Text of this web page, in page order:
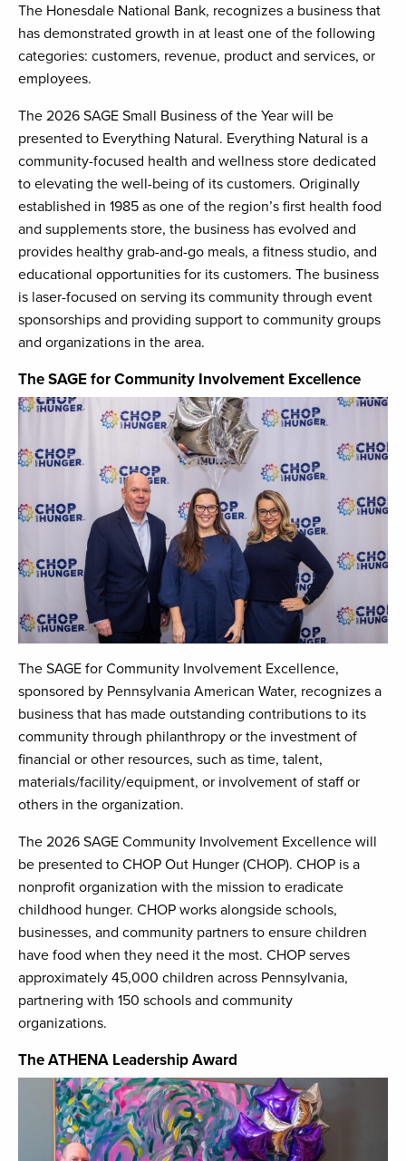
The Honesdale National Bank, recognizes a business that
has demonstrated growth in at least one of the following
categories: customers, revenue, product and services, or
employees.
The 2026 SAGE Small Business of the Year will be
presented to Everything Natural. Everything Natural is a
community-focused health and wellness store dedicated
to elevating the well-being of its customers. Originally
established in 1985 as one of the region’s first health food
and supplements store, the business has evolved and
provides healthy grab-and-go meals, a fitness studio, and
educational opportunities for its customers. The business
is laser-focused on serving its community through event
sponsorships and providing support to community groups
and organizations in the area.
The SAGE for Community Involvement Excellence
The SAGE for Community Involvement Excellence,
sponsored by Pennsylvania American Water, recognizes a
business that has made outstanding contributions to its
community through philanthropy or the investment of
financial or other resources, such as time, talent,
materials/facility/equipment, or involvement of staff or
others in the organization.
The 2026 SAGE Community Involvement Excellence will
be presented to CHOP Out Hunger (CHOP). CHOP is a
nonprofit organization with the mission to eradicate
childhood hunger. CHOP works alongside schools,
businesses, and community partners to ensure children
have food when they need it the most. CHOP serves
approximately 45,000 children across Pennsylvania,
partnering with 150 schools and community
organizations.
The ATHENA Leadership Award